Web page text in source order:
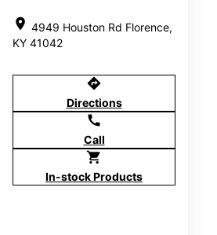
location_on 4949 Houston Rd Florence,
KY 41042
directions
Directions
call
Call
shopping_cart
In-stock Products